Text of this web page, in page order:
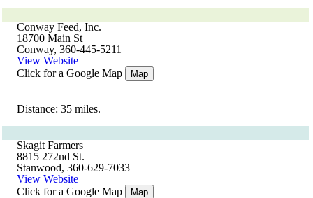
Conway Feed, Inc.
18700 Main St
Conway, 360-445-5211
View Website
Click for a Google Map
Map
Distance: 35 miles.
Skagit Farmers
8815 272nd St.
Stanwood, 360-629-7033
View Website
Click for a Google Map
Map